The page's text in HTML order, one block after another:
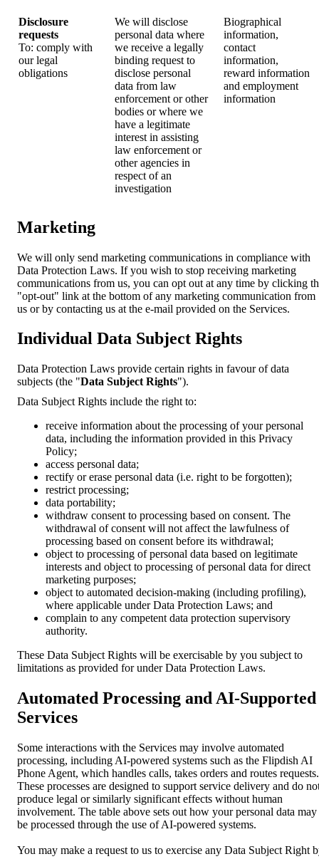
Disclosure
requests
To: comply with
our legal
obligations
We will disclose
personal data where
we receive a legally
binding request to
disclose personal
data from law
enforcement or other
bodies or where we
have a legitimate
interest in assisting
law enforcement or
other agencies in
respect of an
investigation
Biographical
information,
contact
information,
reward information
and employment
information
Marketing
We will only send marketing communications in compliance with
Data Protection Laws. If you wish to stop receiving marketing
communications from us, you can opt out at any time by clicking
"opt-out" link at the bottom of any marketing communication from
us or by contacting us at the e-mail provided on the Services.
Individual Data Subject Rights
Data Protection Laws provide certain rights in favour of data
subjects (the "Data Subject Rights").
Data Subject Rights include the right to:
receive information about the processing of your personal
data, including the information provided in this Privacy
Policy;
access personal data;
rectify or erase personal data (i.e. right to be forgotten);
restrict processing;
data portability;
withdraw consent to processing based on consent. The
withdrawal of consent will not affect the lawfulness of
processing based on consent before its withdrawal;
object to processing of personal data based on legitimate
interests and object to processing of personal data for direct
marketing purposes;
object to automated decision-making (including profiling),
where applicable under Data Protection Laws; and
complain to any competent data protection supervisory
authority.
These Data Subject Rights will be exercisable by you subject to
limitations as provided for under Data Protection Laws.
Automated Processing and AI-Supported
Services
Some interactions with the Services may involve automated
processing, including AI-powered systems such as the Flipdish AI
Phone Agent, which handles calls, takes orders and routes requests.
These processes are designed to support service delivery and do
produce legal or similarly significant effects without human
involvement. The table above sets out how your personal data may
be processed through the use of AI-powered systems.
You may make a request to us to exercise any Data Subject Right